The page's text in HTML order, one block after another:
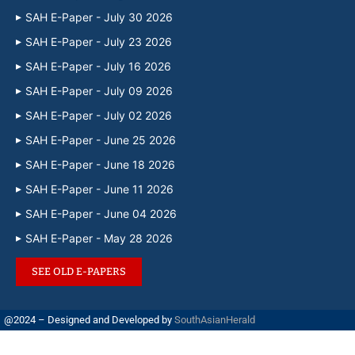
SAH E-Paper - July 30 2026
SAH E-Paper - July 23 2026
SAH E-Paper - July 16 2026
SAH E-Paper - July 09 2026
SAH E-Paper - July 02 2026
SAH E-Paper - June 25 2026
SAH E-Paper - June 18 2026
SAH E-Paper - June 11 2026
SAH E-Paper - June 04 2026
SAH E-Paper - May 28 2026
SEE OLD E-PAPERS
@2024 – Designed and Developed by SouthAsianHerald